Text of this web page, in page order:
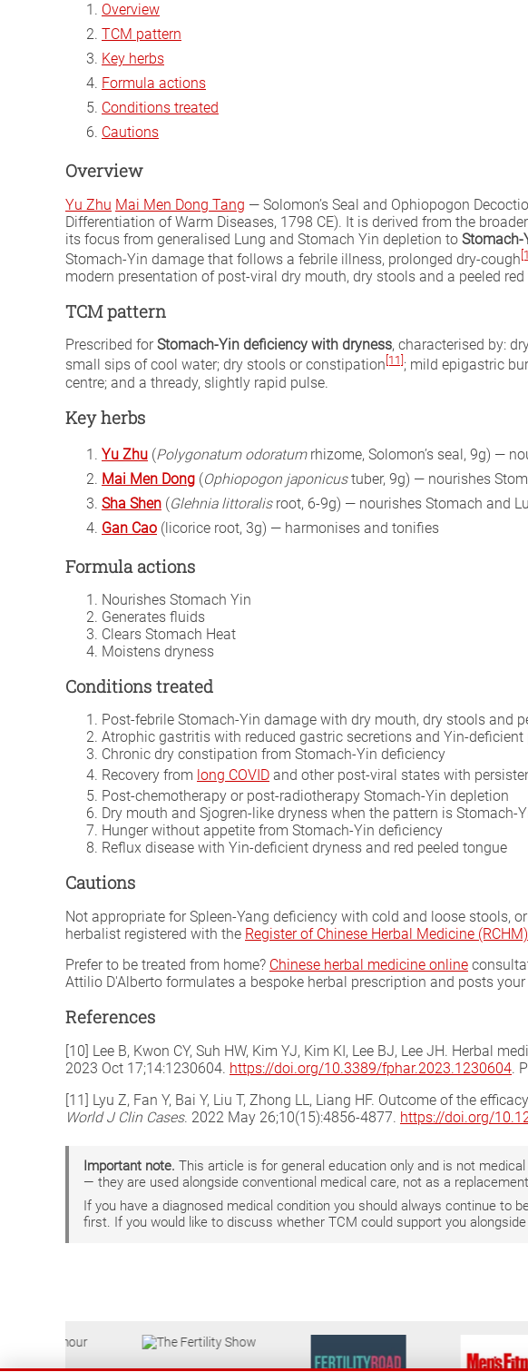
Overview
TCM pattern
Key herbs
Formula actions
Conditions treated
Cautions
Overview
Yu Zhu Mai Men Dong Tang — Solomon’s Seal and Ophiopogon
Differentiation of Warm Diseases, 1798 CE). It is derived from the broader
its focus from generalised Lung and Stomach Yin depletion to Stomach-
Stomach-Yin damage that follows a febrile illness, prolonged dry-cough
modern presentation of post-viral dry mouth, dry stools and a peeled red
TCM pattern
Prescribed forStomach-Yin deficiency with dryness, characterised by:
small sips of cool water; dry stools or constipation [11] ; mild epigastric
centre; and a thready, slightly rapid pulse.
Key herbs
Yu Zhu (Polygonatum odoratumrhizome, Solomon’s seal, 9g) —
Mai Men Dong (Ophiopogon japonicustuber, 9g) — nourishes
Sha Shen (Glehnia littoralisroot, 6-9g) — nourishes Stomach and
Gan Cao (licorice root, 3g) — harmonises and tonifies
Formula actions
Nourishes Stomach Yin
Generates fluids
Clears Stomach Heat
Moistens dryness
Conditions treated
Post-febrile Stomach-Yin damage with dry mouth, dry stools and
Atrophic gastritis with reduced gastric secretions and Yin-deficient
Chronic dry constipation from Stomach-Yin deficiency
Recovery from long COVID and other post-viral states with
Post-chemotherapy or post-radiotherapy Stomach-Yin depletion
Dry mouth and Sjogren-like dryness when the pattern is Stomach-
Hunger without appetite from Stomach-Yin deficiency
Reflux disease with Yin-deficient dryness and red peeled tongue
Cautions
Not appropriate for Spleen-Yang deficiency with cold and loose stools,
herbalist registered with the Register of Chinese Herbal Medicine (RCHM)
Prefer to be treated from home? Chinese herbal medicine online
Attilio D'Alberto formulates a bespoke herbal prescription and posts
References
[10] Lee B, Kwon CY, Suh HW, Kim YJ, Kim KI, Lee BJ, Lee JH. Herbal
2023 Oct 17;14:1230604. https://doi.org/10.3389/fphar.2023.1230604.
[11] Lyu Z, Fan Y, Bai Y, Liu T, Zhong LL, Liang HF. Outcome of the
World J Clin Cases. 2022 May 26;10(15):4856-4877. https://doi.org/
Important note. This article is for general education only and is not
— they are used alongside conventional medical care, not as a
If you have a diagnosed medical condition you should always continue to
first. If you would like to discuss whether TCM could support you